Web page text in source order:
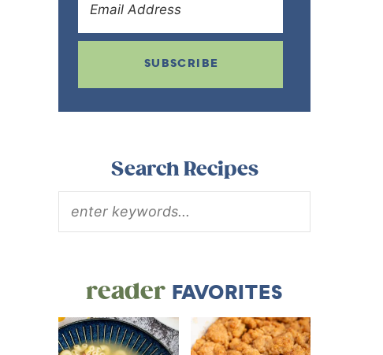
SUBSCRIBE
Search Recipes
reader FAVORITES